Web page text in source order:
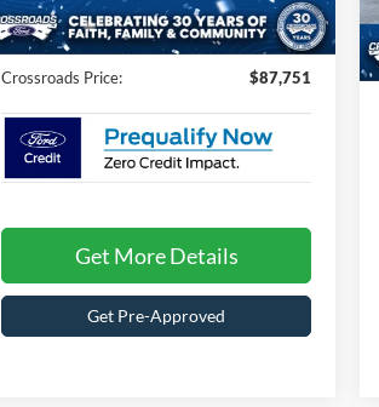
In Stock 470 mi Ext. Int.
Admin Fee:
$899
Crossroads Price: $87,751
Get More Details
Get Pre-Approved